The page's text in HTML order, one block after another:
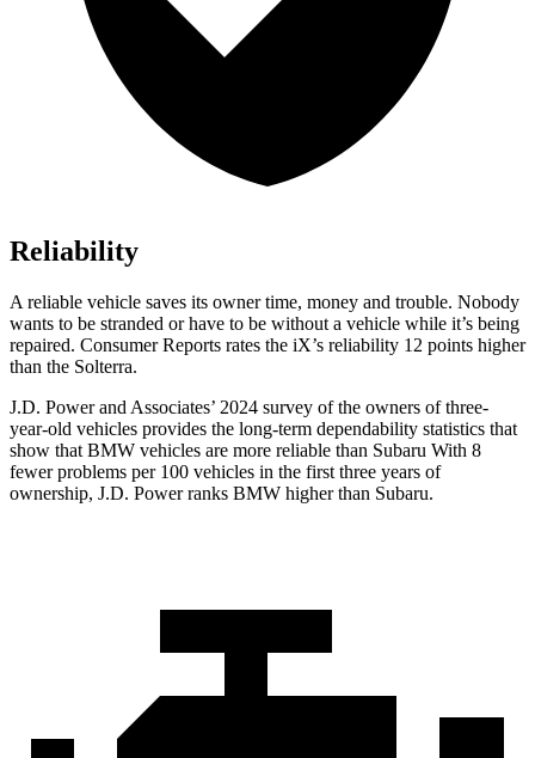
Reliability
A reliable vehicle saves its owner time, money and trouble. Nobody
wants to be stranded or have to be without a vehicle while it’s being
repaired. Consumer Reports rates the iX’s reliability 12 points higher
than the Solterra.
J.D. Power and Associates’ 2024 survey of the owners of three-
year-old vehicles provides the long-term dependability statistics that
show that BMW vehicles are more reliable than Subaru With 8
fewer problems per 100 vehicles in the first three years of
ownership, J.D. Power ranks BMW higher than Subaru.